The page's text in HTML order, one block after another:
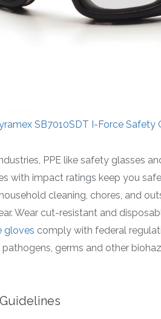
SB7010SDT I-Force
PPE like safety glasses
with impact ratings keep you
cleaning, chores, and
Wear cut-resistant and
gloves comply with federal
germs and other